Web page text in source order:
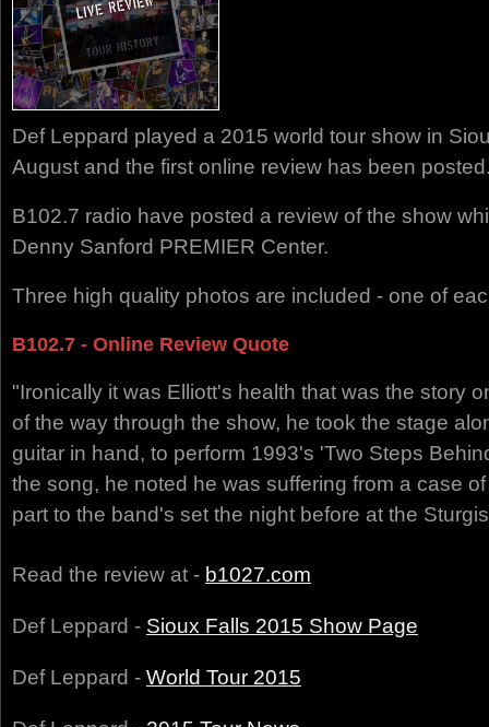
Def Leppard played a 2015 world tour show in
August and the first online review has been
B102.7 radio have posted a review of the show
Denny Sanford PREMIER Center.
Three high quality photos are included - one of
B102.7 - Online Review Quote
"Ironically it was Elliott's health that was the story
of the way through the show, he took the stage
guitar in hand, to perform 1993's 'Two Steps
the song, he noted he was suffering from a case
part to the band's set the night before at the
Read the review at - b1027.com
Def Leppard - Sioux Falls 2015 Show Page
Def Leppard - World Tour 2015